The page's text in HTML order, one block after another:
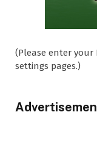
(Please enter
settings pages.)